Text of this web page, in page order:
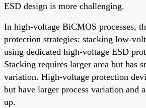
ESD design is more challenging.
In high-voltage BiCMOS processes,
protection strategies: stacking low-
using dedicated high-voltage ESD
Stacking requires larger area but has
variation. High-voltage protection
but have larger process variation and
up.